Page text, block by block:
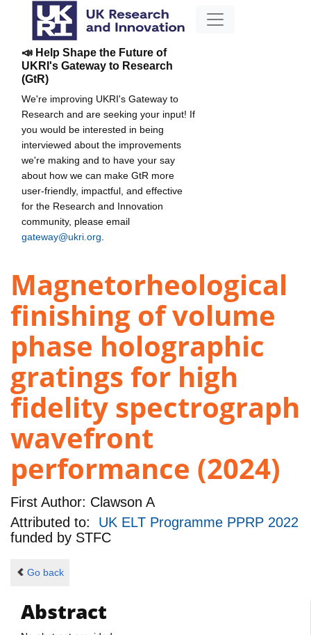
📣 Help Shape the Future of
UKRI's Gateway to Research
(GtR)
We're improving UKRI's Gateway to
Research and are seeking your input! If
you would be interested in being
interviewed about the improvements
we're making and to have your say
about how we can make GtR more
user-friendly, impactful, and effective
for the Research and Innovation
community, please email
gateway@ukri.org
Magnetorheological
finishing of volume
phase holographic
gratings for high
fidelity spectrograph
wavefront
performance (2024)
First Author: Clawson A
Attributed to: UK ELT Programme PPRP 2022
funded by STFC
Go back
Abstract